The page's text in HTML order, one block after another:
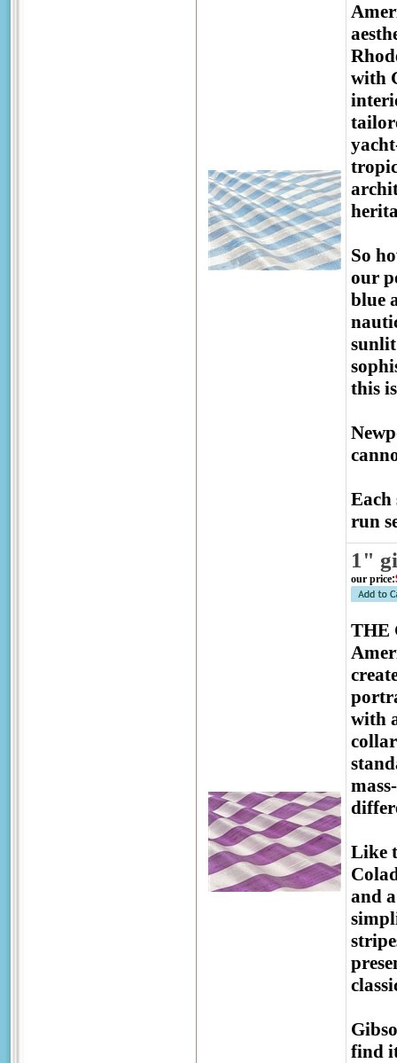
with
So
our
blue
this
Each
run
1"
our price:
THE
with
Like
and
find